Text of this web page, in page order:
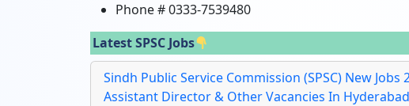
Phone # 0333-7539480
Latest SPSC Jobs
Sindh Public Service Commission (SPSC) New
Assistant Director & Other Vacancies In Hyderabad